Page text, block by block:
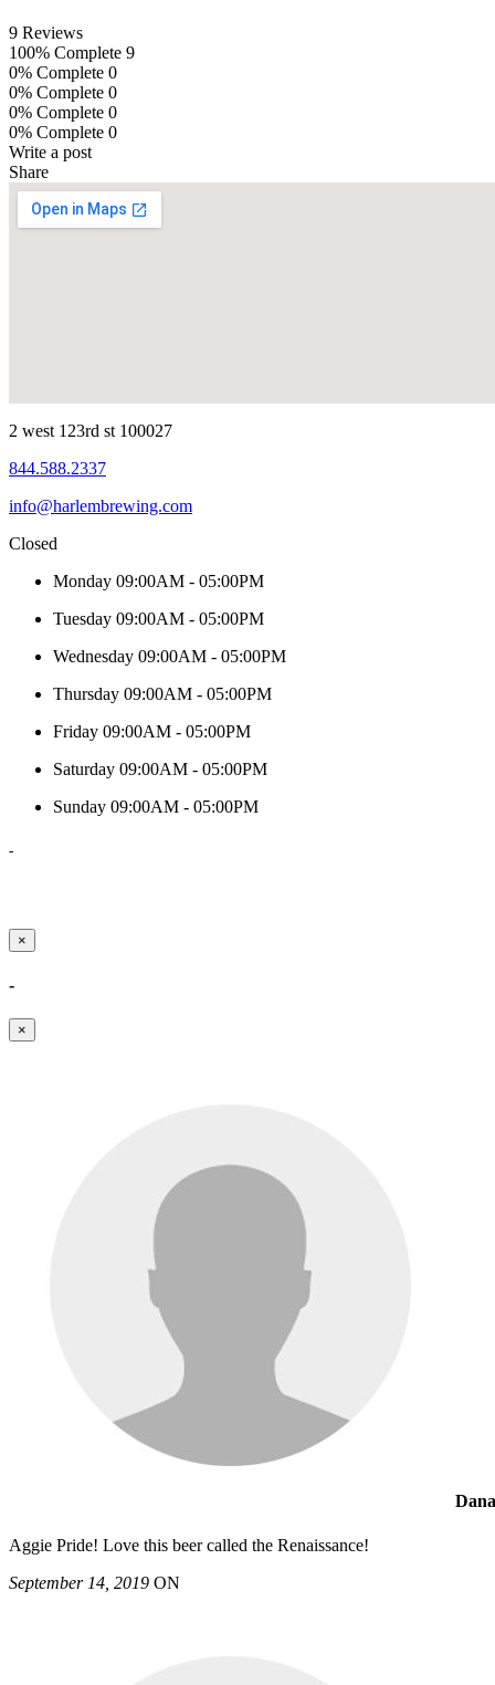
9 Reviews
100% Complete 9
0% Complete 0
0% Complete 0
0% Complete 0
0% Complete 0
Write a post
Share
2 west 123rd st 100027
844.588.2337
info@harlembrewing.com
Closed
Monday 09:00AM - 05:00PM
Tuesday 09:00AM - 05:00PM
Wednesday 09:00AM - 05:00PM
Thursday 09:00AM - 05:00PM
Friday 09:00AM - 05:00PM
Saturday 09:00AM - 05:00PM
Sunday 09:00AM - 05:00PM
-
×
-
×
Aggie Pride! Love this beer called the Renaissance!
September 14, 2019 ON